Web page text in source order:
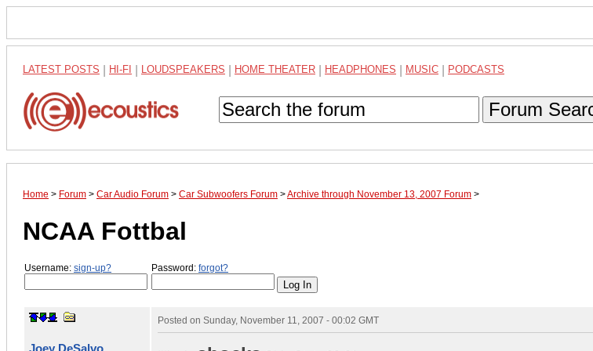
LATEST POSTS HI-FI LOUDSPEAKERS HOME THEATER HEADPHONES MUSIC PODCASTS
Forum
Home > Forum > Car Audio Forum > Car Subwoofers Forum >Archive through November 13, 2007 Forum >
NCAA Fottbal
Username: sign-up? Password: forgot?
Joey DeSalvo
Posted on Sunday, November 11, 2007 - 00:02 GMT